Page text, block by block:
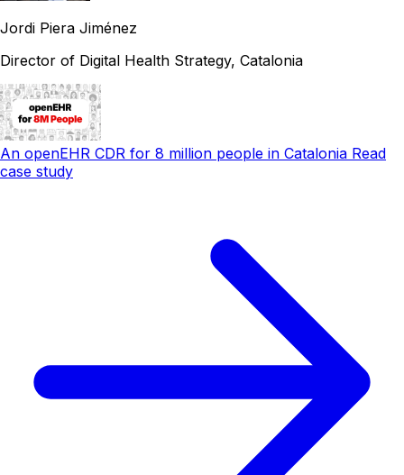
Jordi Piera Jiménez
Director of Digital Health Strategy, Catalonia
An openEHR CDR for 8 million people in Catalonia Read
case study